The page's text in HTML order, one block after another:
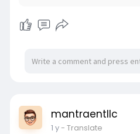
mantraentllc
1 y- Translate